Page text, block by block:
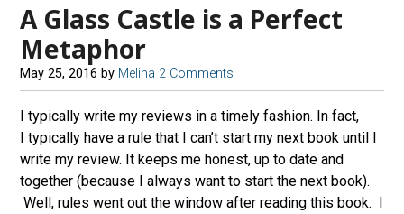
A Glass Castle is a Perfect
Metaphor
May 25, 2016 by Melina 2 Comments
I typically write my reviews in a timely fashion. In fact,
I typically have a rule that I can’t start my next book until I
write my review. It keeps me honest, up to date and
together (because I always want to start the next book).
Well, rules went out the window after reading this book. I